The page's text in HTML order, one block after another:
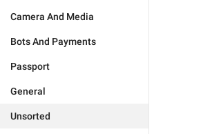
Camera And Media
Bots And Payments
Passport
General
Unsorted